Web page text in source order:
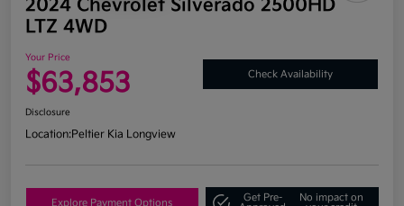
2024 Chevrolet Silverado 2500HD
LTZ 4WD
Your Price
$63,853 Check Availability
Disclosure
Location:Peltier Kia Longview
Explore Payment Options
Get Pre-
No impact on